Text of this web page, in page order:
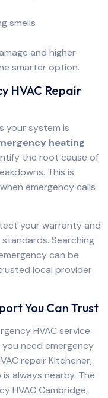
smells
and higher
smarter option.
HVAC Repair
your system is
heating
the root cause of
This is
emergency calls
your warranty and
Searching
can be
local provider
You Can Trust
HVAC service
need emergency
repair Kitchener,
always nearby. The
HVAC Cambridge,